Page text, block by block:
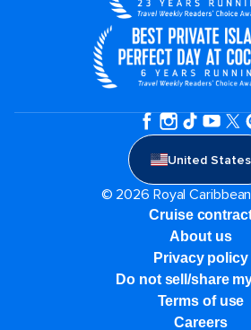
United States
© 2026 Royal
Cruise
About us
Privacy policy
Do not sell/share
Terms of use
Careers